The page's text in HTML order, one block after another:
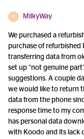
M MilkyWay
We purchased a
purchase of
transferring data from
set up “not genuine
suggestions. A couple
we would like to return
data from the phone
response time to my
has personal data
with Koodo and its lack